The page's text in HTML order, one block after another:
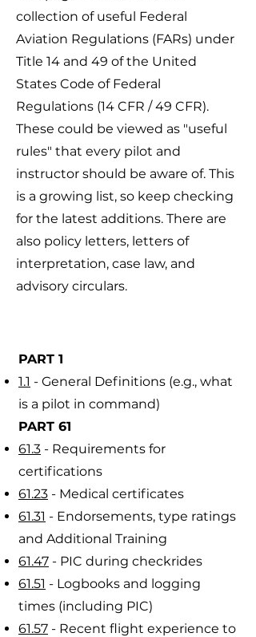
collection of useful Federal
Aviation Regulations (FARs) under
Title 14 and 49 of the United
States Code of Federal
Regulations (14 CFR / 49 CFR).
These could be viewed as "useful
rules" that every pilot and
instructor should be aware of. This
is a growing list, so keep checking
for the latest additions. There are
also policy letters, letters of
interpretation, case law, and
advisory circulars.
​PART 1
1.1 - General Definitions (e.g., what
is a pilot in command)
PART 61
61.3 - Requirements for
certifications
61.23 - Medical certificates
61.31 - Endorsements, type ratings
and Additional Training
61.47 - PIC during checkrides
61.51 - Logbooks and logging
times (including PIC)
61.57 - Recent flight experience to